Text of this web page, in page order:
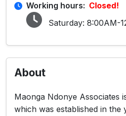
Working hours: Closed!
Saturday: 8:00AM-
About
Maonga Ndonye Associates
which was established in the